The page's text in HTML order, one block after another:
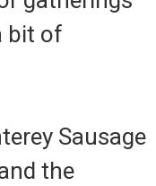
bit of
Sausage
the